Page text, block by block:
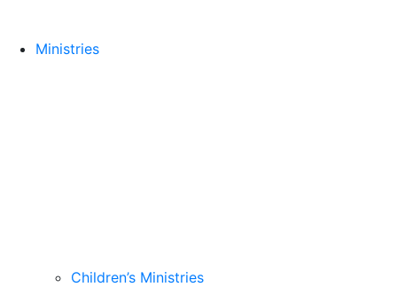
Ministries
Children’s Ministries